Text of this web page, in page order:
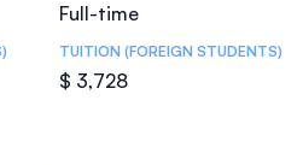
Full-time
TUITION (FOREIGN STUDENTS)
$ 3,728